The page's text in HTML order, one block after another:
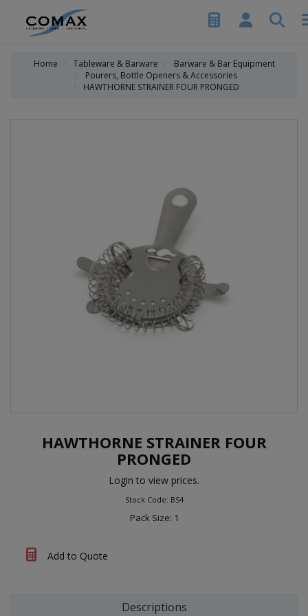
Home Tableware & Barware
Barware & Bar Equipment
Pourers, Bottle Openers & Accessories
HAWTHORNE STRAINER FOUR PRONGED
HAWTHORNE STRAINER FOUR
PRONGED
Login to view prices.
Stock Code: BS4
Pack Size: 1
Add to Quote
Descriptions